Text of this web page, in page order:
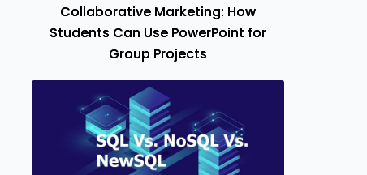
Collaborative Marketing: How
Students Can Use PowerPoint for
Group Projects